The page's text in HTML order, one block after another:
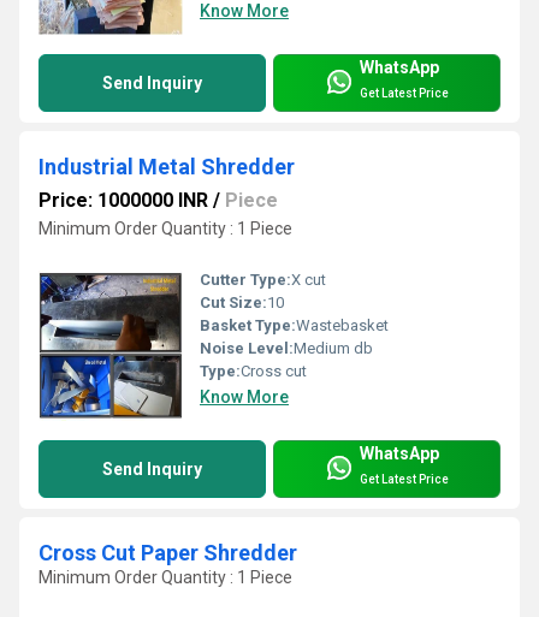
Know More
Send Inquiry
WhatsApp
Get Latest Price
Industrial Metal Shredder
Price: 1000000 INR / Piece
Minimum Order Quantity : 1 Piece
Cutter Type:X cut
Cut Size:10
Basket Type:Wastebasket
Noise Level:Medium db
Type:Cross cut
Know More
Send Inquiry
WhatsApp
Get Latest Price
Cross Cut Paper Shredder
Minimum Order Quantity : 1 Piece